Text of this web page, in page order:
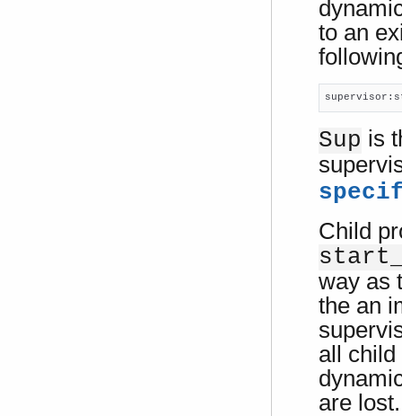
to an
Sup is
Child
way as
the an
all child
are lost.